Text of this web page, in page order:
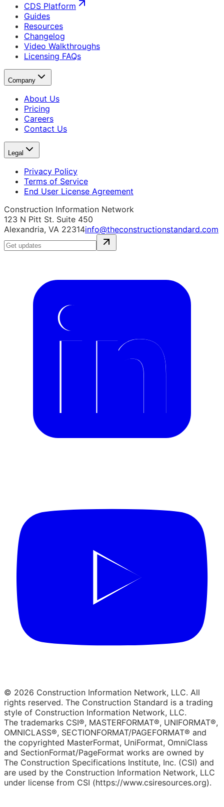
CDS Platform
Guides
Resources
Changelog
Video Walkthroughs
Licensing FAQs
Company
About Us
Pricing
Careers
Contact Us
Legal
Privacy Policy
Terms of Service
End User License Agreement
Construction Information Network
123 N Pitt St. Suite 450
Alexandria, VA 22314info@theconstructionstandard.com
© 2026 Construction Information Network, LLC. All
rights reserved. The Construction Standard is a trading
style of Construction Information Network, LLC.
The trademarks CSI®, MASTERFORMAT®, UNIFORMAT®,
OMNICLASS®, SECTIONFORMAT/PAGEFORMAT® and
the copyrighted MasterFormat, UniFormat, OmniClass
and SectionFormat/PageFormat works are owned by
The Construction Specifications Institute, Inc. (CSI) and
are used by the Construction Information Network, LLC
under license from CSI (https://www.csiresources.org).